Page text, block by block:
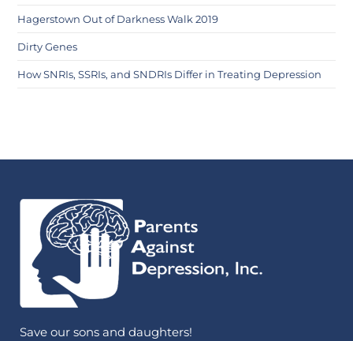
Hagerstown Out of Darkness Walk 2019
Dirty Genes
How SNRIs, SSRIs, and SNDRIs Differ in Treating Depression
Save our sons and daughters!